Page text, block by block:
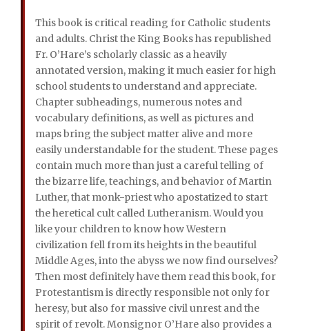
This book is critical reading for Catholic students
and adults. Christ the King Books has republished
Fr. O’Hare’s scholarly classic as a heavily
annotated version, making it much easier for high
school students to understand and appreciate.
Chapter subheadings, numerous notes and
vocabulary definitions, as well as pictures and
maps bring the subject matter alive and more
easily understandable for the student. These pages
contain much more than just a careful telling of
the bizarre life, teachings, and behavior of Martin
Luther, that monk-priest who apostatized to start
the heretical cult called Lutheranism. Would you
like your children to know how Western
civilization fell from its heights in the beautiful
Middle Ages, into the abyss we now find ourselves?
Then most definitely have them read this book, for
Protestantism is directly responsible not only for
heresy, but also for massive civil unrest and the
spirit of revolt. Monsignor O’Hare also provides a